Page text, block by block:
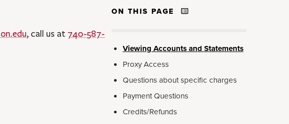
, call us at 740-587-
ON THIS PAGE
Viewing Accounts and Statements
Proxy Access
Questions about specific charges
Payment Questions
Credits/Refunds